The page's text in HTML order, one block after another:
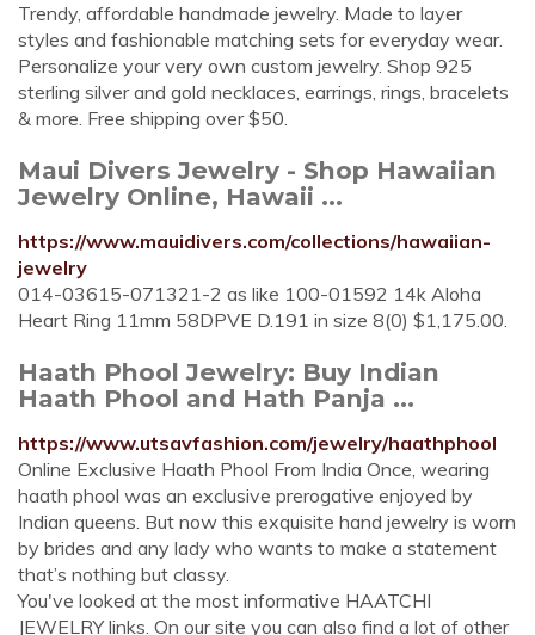
Trendy, affordable handmade jewelry. Made to layer
styles and fashionable matching sets for everyday wear.
Personalize your very own custom jewelry. Shop 925
sterling silver and gold necklaces, earrings, rings, bracelets
& more. Free shipping over $50.
Maui Divers Jewelry - Shop Hawaiian
Jewelry Online, Hawaii ...
https://www.mauidivers.com/collections/hawaiian-
jewelry
014-03615-071321-2 as like 100-01592 14k Aloha
Heart Ring 11mm 58DPVE D.191 in size 8(0) $1,175.00.
Haath Phool Jewelry: Buy Indian
Haath Phool and Hath Panja ...
https://www.utsavfashion.com/jewelry/haathphool
Online Exclusive Haath Phool From India Once, wearing
haath phool was an exclusive prerogative enjoyed by
Indian queens. But now this exquisite hand jewelry is worn
by brides and any lady who wants to make a statement
that’s nothing but classy.
You've looked at the most informative HAATCHI
JEWELRY links. On our site you can also find a lot of other